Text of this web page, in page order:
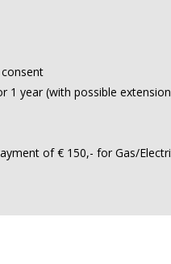
1 year (with possible
of € 150,- for Gas/